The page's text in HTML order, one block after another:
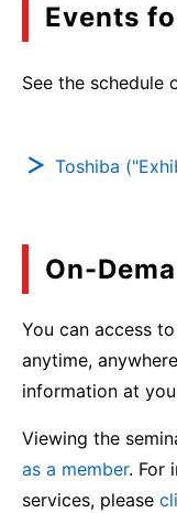
Events
See the schedule
Toshiba
On-
You can access
anytime,
information at
Viewing the
as a member. For
services, please